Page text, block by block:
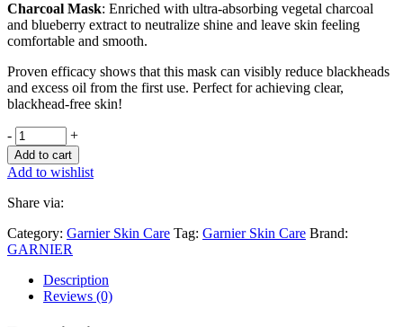
Charcoal Mask: Enriched with ultra-absorbing vegetal charcoal
and blueberry extract to neutralize shine and leave skin feeling
comfortable and smooth.
Proven efficacy shows that this mask can visibly reduce blackheads
and excess oil from the first use. Perfect for achieving clear,
blackhead-free skin!
- +
Add to cart
Add to wishlist
Share via:
Category: Garnier Skin Care Tag: Garnier Skin Care Brand:
GARNIER
Description
Reviews (0)